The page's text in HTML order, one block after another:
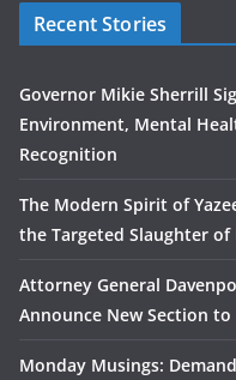
Recent Stories
Governor Mikie Sherrill
Environment, Mental
Recognition
The Modern Spirit of
the Targeted Slaughter of
Attorney General
Announce New Section
Monday Musings: